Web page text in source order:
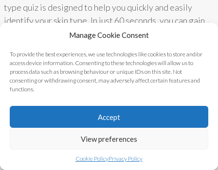
Manage Cookie Consent
To provide the best experiences, we use technologies like cookies to store and/or
access device information. Consenting to these technologies will allow us to
process data such as browsing behaviour or unique IDs on this site. Not
consenting or withdrawing consent, may adversely affect certain features and
functions.
Accept
View preferences
Cookie PolicyPrivacy Policy
type quiz is designed to help you quickly and easily
identify your skin type. In just 60 seconds, you can gain
valuable insights into…Read More
Alternatives Clinic ©
2017 - 2023
Blog|Contact